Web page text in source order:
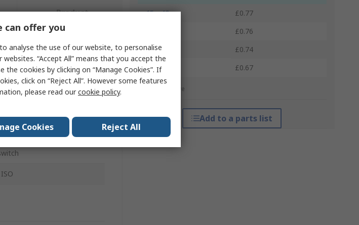
15 - 49
£0.77
£0.76
100 - 499
£0.74
500 +
£0.67
*price indicative
Add to a parts list
Product
Switch Magnet
can offer you
analyse the use of our website, to personalise
“Accept All” means that you accept the
the cookies by clicking on “Manage Cookies”. If
click on “Reject All”. However some features
please read ourcookie policy.
Cookies Reject All